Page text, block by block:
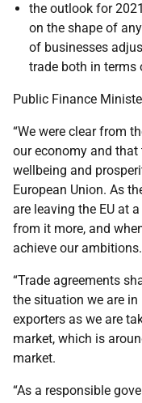
the outlook for
on the shape of
of businesses
trade both in terms
Public Finance
“We were clear from
our economy and
wellbeing and
European Union. As
are leaving the EU at
from it more, and
achieve our ambitions.
“Trade agreements
the situation we are
exporters as we are
market, which is
market.
“As a responsible